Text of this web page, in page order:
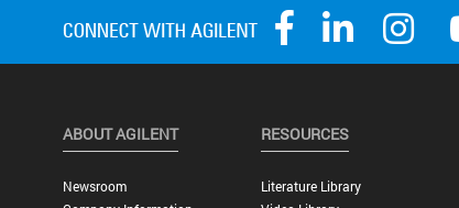
ABOUT AGILENT
Newsroom
RESOURCES
Literature Library